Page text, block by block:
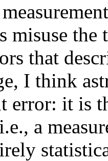
misuse the
that
I think
error: it is
a